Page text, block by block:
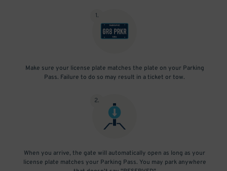
1.
Make sure your license plate matches the plate on your Parking
Pass. Failure to do so may result in a ticket or tow.
2.
When you arrive, the gate will automatically open as long as your
license plate matches your Parking Pass. You may park anywhere